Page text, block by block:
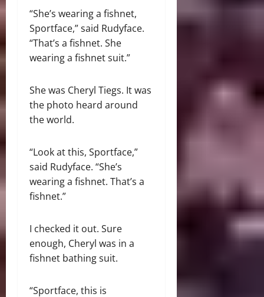
“She’s wearing a fishnet,
Sportface,” said Rudyface.
“That’s a fishnet. She
wearing a fishnet suit.”
She was Cheryl Tiegs. It was
the photo heard around
the world.
“Look at this, Sportface,”
said Rudyface. “She’s
wearing a fishnet. That’s a
fishnet.”
I checked it out. Sure
enough, Cheryl was in a
fishnet bathing suit.
“Sportface, this is